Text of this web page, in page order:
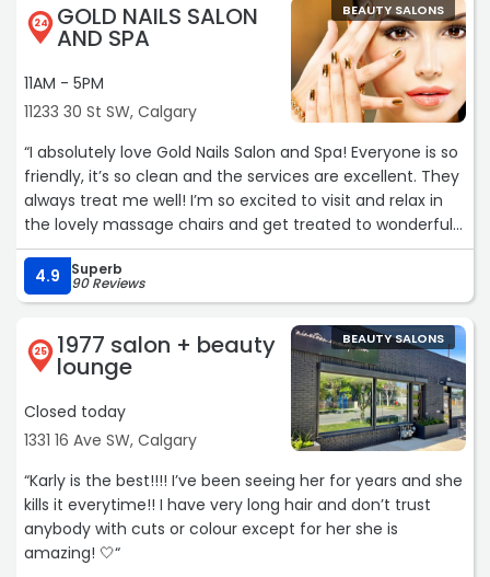
24 GOLD NAILS SALON
AND SPA
11AM - 5PM
11233 30 St SW, Calgary
BEAUTY SALONS
“I absolutely love Gold Nails Salon and Spa! Everyone is so
friendly, it’s so clean and the services are excellent. They
always treat me well! I’m so excited to visit and relax in
the lovely massage chairs and get treated to wonderful
services. Highly recommend!“
4.9
Superb
90 Reviews
25 1977 salon + beauty
lounge
Closed today
1331 16 Ave SW, Calgary
BEAUTY SALONS
“Karly is the best!!!! I’ve been seeing her for years and she
kills it everytime!! I have very long hair and don’t trust
anybody with cuts or colour except for her she is
amazing! 🤍“